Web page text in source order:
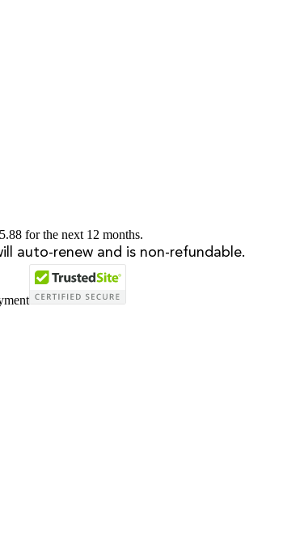
for the next 12 months.
auto-renew and is non-refundable.